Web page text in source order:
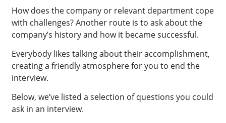
How does the company or relevant department cope
with challenges? Another route is to ask about the
company’s history and how it became successful.
Everybody likes talking about their accomplishment,
creating a friendly atmosphere for you to end the
interview.
Below, we’ve listed a selection of questions you could
ask in an interview.